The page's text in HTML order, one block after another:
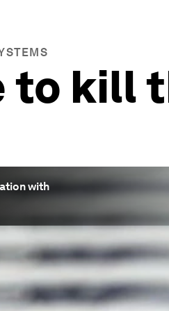
to kill
with